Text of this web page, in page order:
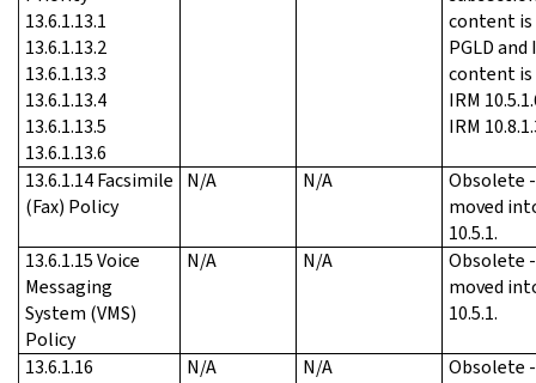
13.6.1.13.1
13.6.1.13.2
13.6.1.13.3
13.6.1.13.4
13.6.1.13.5
13.6.1.13.6
content is
PGLD and
content is
IRM
IRM
13.6.1.14 Facsimile
(Fax) Policy
N/A N/A
Obsolete
moved
10.5.1.
13.6.1.15 Voice
Messaging
System (VMS)
Policy
N/A N/A
Obsolete
moved
10.5.1.
13.6.1.16
N/A N/A
Obsolete